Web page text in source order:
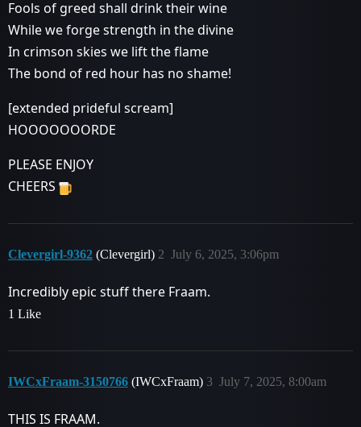
Fools of greed shall drink their wine
While we forge strength in the divine
In crimson skies we lift the flame
The bond of red hour has no shame!
[extended prideful scream]
HOOOOOOORDE
PLEASE ENJOY
CHEERS
Clevergirl-9362 (Clevergirl) July 6, 2025, 3:06pm
2
Incredibly epic stuff there Fraam.
1 Like
IWCxFraam-3150766 (IWCxFraam) July 7, 2025, 8:00am
3
THIS IS FRAAM.